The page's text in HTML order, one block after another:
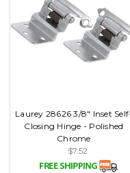
Laurey 28626 3/8" Inset
Closing Hinge - Polished
Chrome
$7.52